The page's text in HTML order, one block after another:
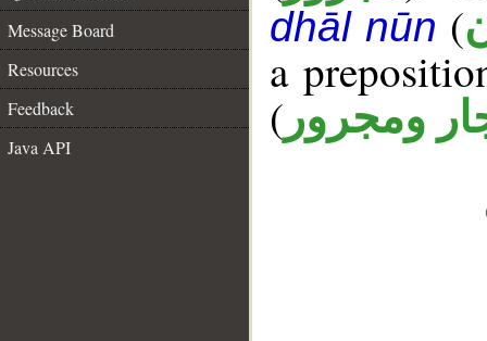
Message Board
Resources
Feedback
Java API
dhāl nūn (
a
( ومجرور